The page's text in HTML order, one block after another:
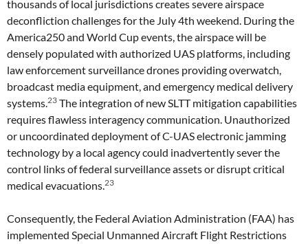
thousands of local jurisdictions creates severe airspace
deconfliction challenges for the July 4th weekend. During the
America250 and World Cup events, the airspace will be
densely populated with authorized UAS platforms, including
law enforcement surveillance drones providing overwatch,
broadcast media equipment, and emergency medical delivery
systems.23 The integration of new SLTT mitigation capabilities
requires flawless interagency communication. Unauthorized
or uncoordinated deployment of C-UAS electronic jamming
technology by a local agency could inadvertently sever the
control links of federal surveillance assets or disrupt critical
medical evacuations.23
Consequently, the Federal Aviation Administration (FAA) has
implemented Special Unmanned Aircraft Flight Restrictions